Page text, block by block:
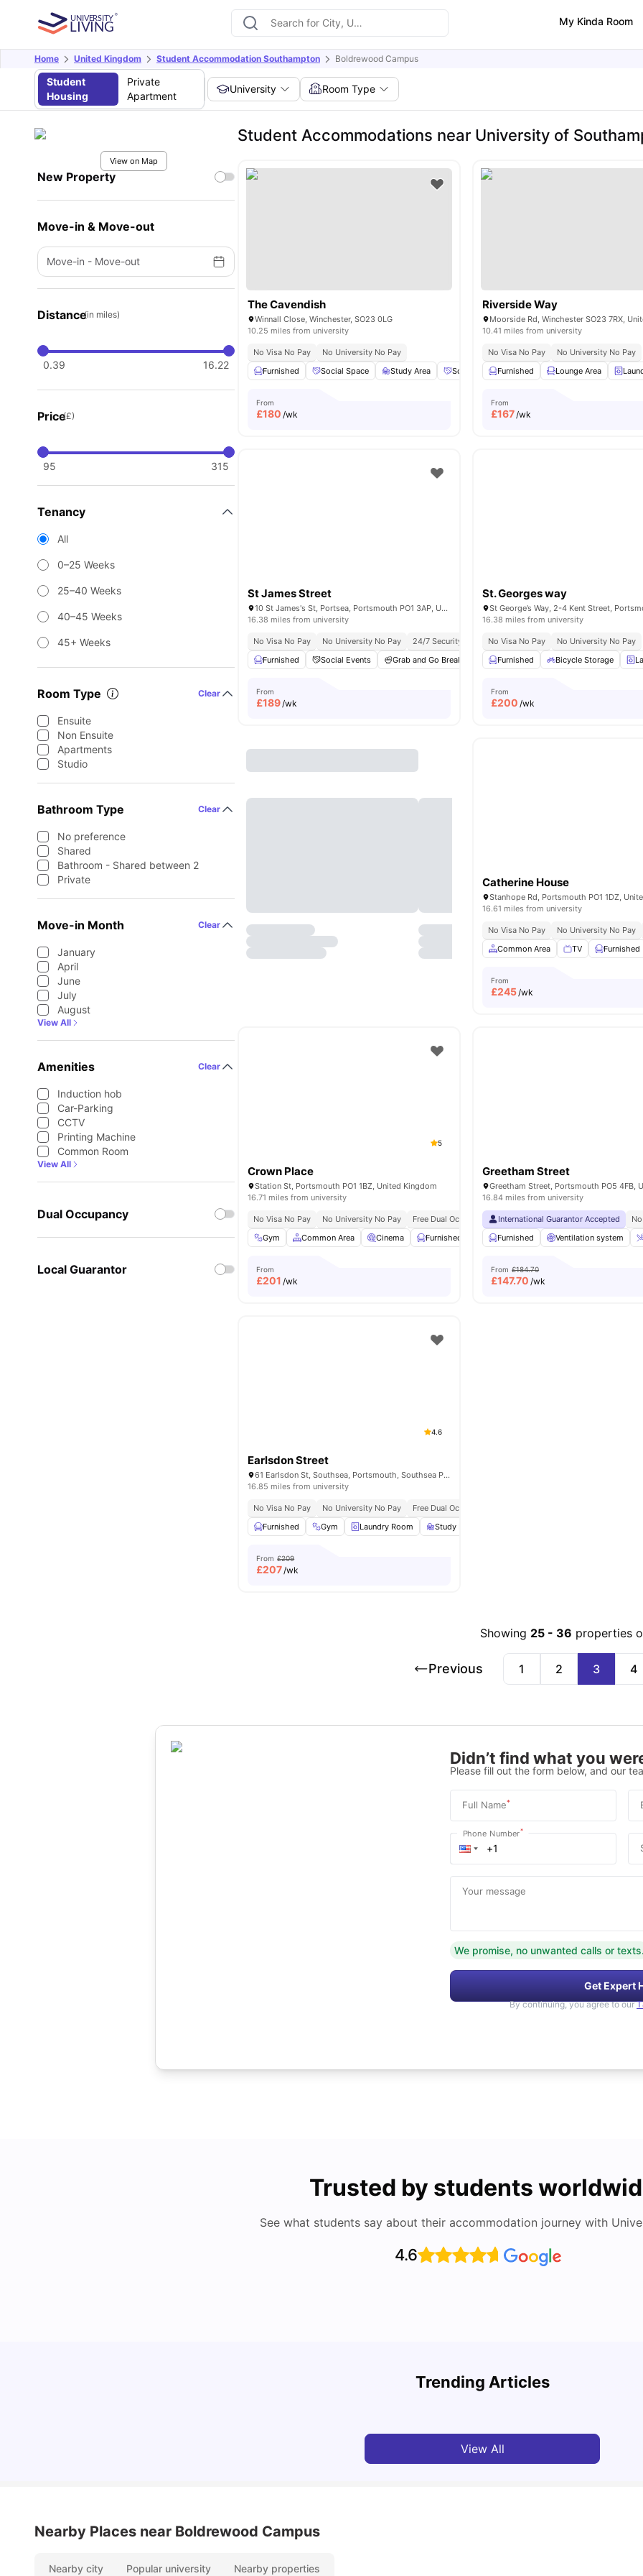
My Kinda Room
Home United Kingdom Student Accommodation Southampton Boldrewood Campus
Student
Housing
Private
Apartment
University Room Type
View on Map
New Property
Move-in & Move-out
Move-in - Move-out
Distance(in miles)
0.39 16.22
Price(£)
95 315
Tenancy
All
0–25 Weeks
25–40 Weeks
40–45 Weeks
45+ Weeks
Room Type Clear
Ensuite
Non Ensuite
Apartments
Studio
Bathroom Type Clear
No preference
Shared
Bathroom - Shared between 2
Private
Move-in Month Clear
January
April
June
July
August
View All
Amenities Clear
Induction hob
Car-Parking
CCTV
Printing Machine
Common Room
View All
Dual Occupancy
Local Guarantor
Student Accommodations near University of
The Cavendish
Winnall Close, Winchester, SO23 0LG
10.25 miles from university
No Visa No Pay
No University No Pay
Furnished
Social Space Study Area Social Events Car-Parking View all 23
From
£180 /wk
Riverside Way
10.41 miles from university
No Visa No Pay
No University No Pay
Furnished
Lounge Area
From
£167/wk
St James Street
10 St James's St, Portsea, Portsmouth PO1 3AP, United Kingdom
16.38 miles from university
No Visa No Pay No University No Pay 24/7 Security
Close To University Of Portsmouth
Furnished
Social Events Grab and Go Breakfast Games Area Gym View all 20
From
£189/wk
St. Georges way
16.38 miles from university
No Visa No Pay
No University No Pay
Furnished
Bicycle Storage
From
£200 /wk
Catherine House
Stanhope Rd, Portsmouth PO1 1DZ,
16.61 miles from university
No Visa No Pay
No University No Pay
Common Area
TV Furnished
From
£245/wk
5
Crown Place
Station St, Portsmouth PO1 1BZ, United Kingdom
16.71 miles from university
No Visa No Pay No University No Pay Free Dual Occupancy
Close To University Of Portsmouth
Gym
Common Area Cinema Furnished Wheelchair Access View all23
From
£201 /wk
Greetham Street
16.84 miles from university
International Guarantor Accepted
Furnished
Ventilation system
From £184.70
£147.70 /wk
4.6
Earlsdon Street
61 Earlsdon St, Southsea, Portsmouth, Southsea PO5 4DH, United Kingdom
16.85 miles from university
No Visa No Pay No University No Pay Free Dual Occupancy
Furnished
Gym Laundry Room Study Room
From £209
£207/wk
Showing 25 - 36 properties
Previous 1 2 3 4
Didn’t find what you
Please fill out the form below, and our
Full Name*
Phone Number*
Your message
We promise, no unwanted calls or
Get Expert
By continuing, you agree to our
Trusted by students
See what students say about their accommodation journey with
4.6
Trending Articles
Cost of Living in Southampton for Students
View All
Nearby Places near Boldrewood Campus
Nearby city Popular university Nearby properties